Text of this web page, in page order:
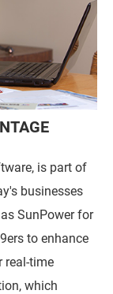
is part of
businesses
SunPower for
to enhance
real-time
which